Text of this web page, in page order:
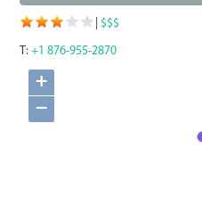
$$$
T: +1 876-955-2870
+
−